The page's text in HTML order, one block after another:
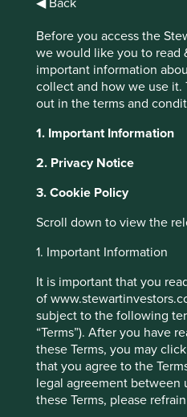
◀ Back
Before you access the
we would like you to read
important information
collect and how we use it.
out in the terms and
1. Important Information
2. Privacy Notice
3. Cookie Policy
Scroll down to view the
1. Important Information
It is important that you
of
subject to the following
“Terms”). After you have
these Terms, you may
that you agree to the
legal agreement between
these Terms, please
supporting
against
The COVID-19 pandemic is
devastating personal and
worldwide and there is an
governments, companies
play their part in helping to
protect the vulnerable and
that are helping to play a
diagnostic tools, expanding
providing extra hand-
simply making sure we still
supermarket shelves.
Below is a selection of the
This website uses
managed by First